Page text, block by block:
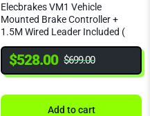
Elecbrakes VM1 Vehicle
Mounted Brake Controller +
1.5M Wired Leader Included (
NEW SWAY CONTROL)
$699.00
$528.00
Add to cart